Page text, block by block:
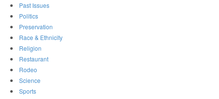
Past Issues
Politics
Preservation
Race & Ethnicity
Religion
Restaurant
Rodeo
Science
Sports